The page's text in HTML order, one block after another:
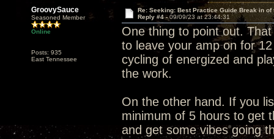
GroovySauce
Seasoned Member
Online
Posts: 935
East Tennessee
Re: Seeking: Best Practice Guide Break in of
Reply #4 -09/09/23 at 23:44:31
One thing to point out.
to leave your amp on for
cycling of energized and
the work.
On the other hand. If you
minimum of 5 hours to get
and get some vibes going